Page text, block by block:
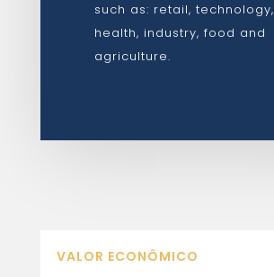
such as: retail, technology,
health, industry, food and
agriculture.
VALOR ECONÔMICO